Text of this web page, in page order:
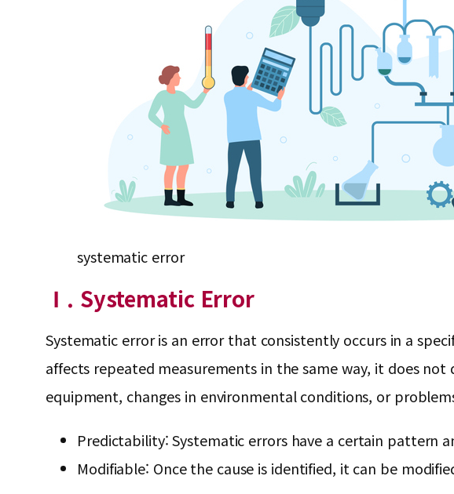
systematic error
Ⅰ. Systematic Error
Systematic error is an error that consistently occurs in a
affects repeated measurements in the same way, it does
equipment, changes in environmental conditions, or
Predictability: Systematic errors have a certain pattern
Modifiable: Once the cause is identified, it can be